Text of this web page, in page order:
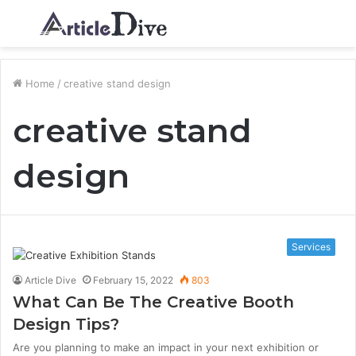
Menu
Home / creative stand design
creative stand
design
Services
Article Dive February 15, 2022 803
What Can Be The Creative Booth
Design Tips?
Are you planning to make an impact in your next exhibition or